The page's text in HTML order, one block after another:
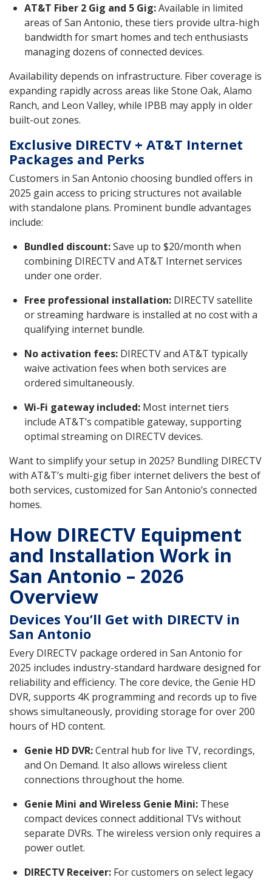
AT&T Fiber 2 Gig and 5 Gig:Available in limited
areas of San Antonio, these tiers provide ultra-high
bandwidth for smart homes and tech enthusiasts
managing dozens of connected devices.
Availability depends on infrastructure. Fiber coverage is
expanding rapidly across areas like Stone Oak, Alamo
Ranch, and Leon Valley, while IPBB may apply in older
built-out zones.
Exclusive DIRECTV + AT&T Internet
Packages and Perks
Customers in San Antonio choosing bundled offers in
2025 gain access to pricing structures not available
with standalone plans. Prominent bundle advantages
include:
Bundled discount:Save up to $20/month when
combining DIRECTV and AT&T Internet services
under one order.
Free professional installation: DIRECTV satellite
or streaming hardware is installed at no cost with a
qualifying internet bundle.
No activation fees: DIRECTV and AT&T typically
waive activation fees when both services are
ordered simultaneously.
Wi-Fi gateway included: Most internet tiers
include AT&T’s compatible gateway, supporting
optimal streaming on DIRECTV devices.
Want to simplify your setup in 2025? Bundling DIRECTV
with AT&T’s multi-gig fiber internet delivers the best of
both services, customized for San Antonio’s connected
homes.
How DIRECTV Equipment
and Installation Work in
San Antonio – 2026
Overview
Devices You’ll Get with DIRECTV in
San Antonio
Every DIRECTV package ordered in San Antonio for
2025 includes industry-standard hardware designed for
reliability and efficiency. The core device, the Genie HD
DVR, supports 4K programming and records up to five
shows simultaneously, providing storage for over 200
hours of HD content.
Genie HD DVR:Central hub for live TV, recordings,
and On Demand. It also allows wireless client
connections throughout the home.
Genie Mini and Wireless Genie Mini: These
compact devices connect additional TVs without
separate DVRs. The wireless version only requires a
power outlet.
DIRECTV Receiver: For customers on select legacy